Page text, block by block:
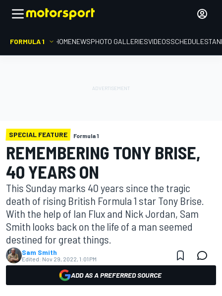
FORMULA 1 HOMENEWSPHOTO GALLERIESVIDEOSSCHEDULE
SPECIAL FEATURE Formula 1
REMEMBERING TONY BRISE,
40 YEARS ON
This Sunday marks 40 years since the tragic
death of rising British Formula 1 star Tony Brise.
With the help of Ian Flux and Nick Jordan, Sam
Smith looks back on the life of a man seemed
destined for great things.
Sam Smith
Edited: Nov 29, 2022, 1:01 PM
ADD AS A PREFERRED SOURCE